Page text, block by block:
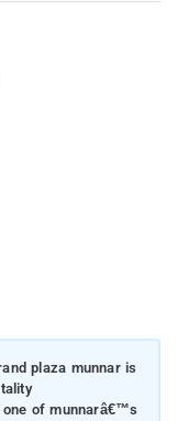
plaza munnar is
one of munnarâ€™s